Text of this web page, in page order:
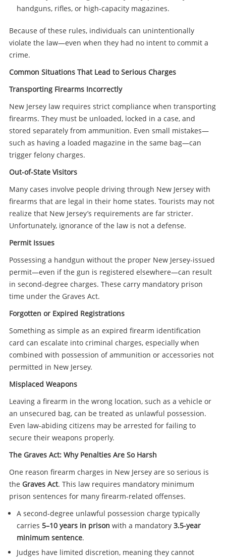
handguns, rifles, or high-capacity magazines.
Because of these rules, individuals can unintentionally
violate the law—even when they had no intent to commit a
crime.
Common Situations That Lead to Serious Charges
Transporting Firearms Incorrectly
New Jersey law requires strict compliance when transporting
firearms. They must be unloaded, locked in a case, and
stored separately from ammunition. Even small mistakes—
such as having a loaded magazine in the same bag—can
trigger felony charges.
Out-of-State Visitors
Many cases involve people driving through New Jersey with
firearms that are legal in their home states. Tourists may not
realize that New Jersey’s requirements are far stricter.
Unfortunately, ignorance of the law is not a defense.
Permit Issues
Possessing a handgun without the proper New Jersey-issued
permit—even if the gun is registered elsewhere—can result
in second-degree charges. These carry mandatory prison
time under the Graves Act.
Forgotten or Expired Registrations
Something as simple as an expired firearm identification
card can escalate into criminal charges, especially when
combined with possession of ammunition or accessories not
permitted in New Jersey.
Misplaced Weapons
Leaving a firearm in the wrong location, such as a vehicle or
an unsecured bag, can be treated as unlawful possession.
Even law-abiding citizens may be arrested for failing to
secure their weapons properly.
The Graves Act: Why Penalties Are So Harsh
One reason firearm charges in New Jersey are so serious is
the Graves Act. This law requires mandatory minimum
prison sentences for many firearm-related offenses.
A second-degree unlawful possession charge typically
carries 5–10 years in prison with a mandatory 3.5-year
minimum sentence.
Judges have limited discretion, meaning they cannot